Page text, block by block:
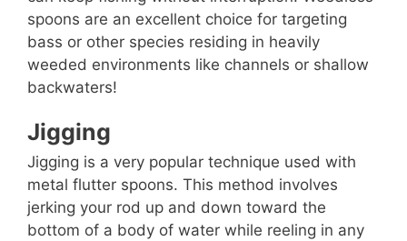
spoons are an excellent choice for targeting
bass or other species residing in heavily
weeded environments like channels or shallow
backwaters!
Jigging
Jigging is a very popular technique used with
metal flutter spoons. This method involves
jerking your rod up and down toward the
bottom of a body of water while reeling in any